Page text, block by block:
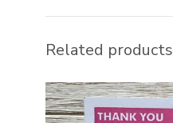
Related products